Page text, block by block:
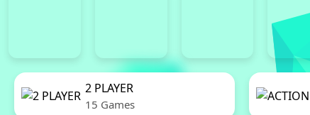
2 PLAYER
15 Games